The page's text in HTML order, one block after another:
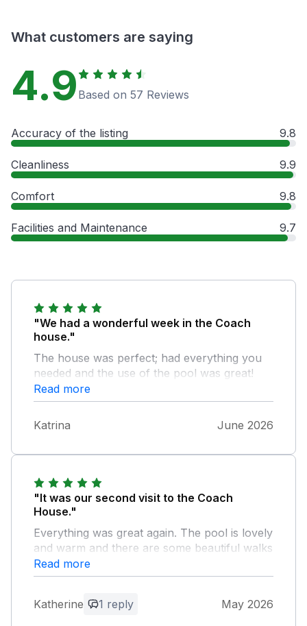
What customers are saying
4.9 Based on 57 Reviews
Accuracy of the listing 9.8
Cleanliness 9.9
Comfort 9.8
Facilities and Maintenance 9.7
"We had a wonderful week in the Coach
house."
The house was perfect; had everything you
needed and the use of the pool was great!
Lots of walks from lots of places to explore
nearby. Thanks again!
Read more
Katrina June 2026
"It was our second visit to the Coach
House."
Everything was great again. The pool is lovely
and warm and there are some beautiful walks
in the area. The hosts are very kind and
generous spirited. We hope to return again.
Owner Response:
Read more
Katherine 1 reply May 2026